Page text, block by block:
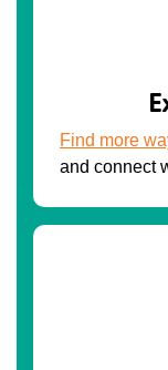
Find more
and connect